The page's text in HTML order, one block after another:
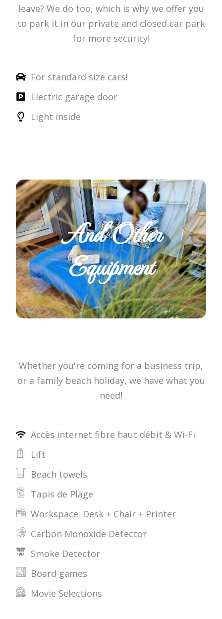
leave? We do too, which is why we offer you
to park it in our private and closed car park
for more security!
For standard size cars!
Electric garage door
Light inside
Whether you're coming for a business trip,
or a family beach holiday, we have what you
need!
Accès internet fibre haut débit & Wi-Fi
Lift
Beach towels
Tapis de Plage
Workspace: Desk + Chair + Printer
Carbon Monoxide Detector
Smoke Detector
Board games
Movie Selections
And Other
Equipment